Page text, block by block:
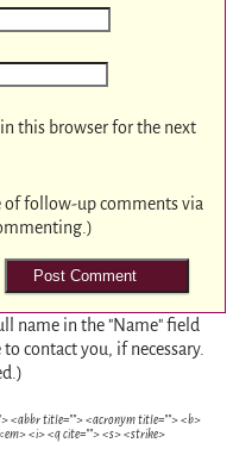
this browser for the next
of follow-up comments via
name in the "Name" field
contact you, if necessary.
<abbr title=""> <acronym title=""> <b>
<i> <q cite=""> <s> <strike>